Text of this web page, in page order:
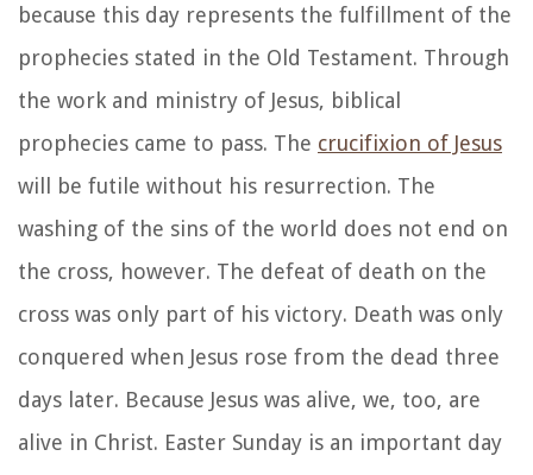
because this day represents the fulfillment of the
prophecies stated in the Old Testament. Through
the work and ministry of Jesus, biblical
prophecies came to pass. The crucifixion of Jesus
will be futile without his resurrection. The
washing of the sins of the world does not end on
the cross, however. The defeat of death on the
cross was only part of his victory. Death was only
conquered when Jesus rose from the dead three
days later. Because Jesus was alive, we, too, are
alive in Christ. Easter Sunday is an important day